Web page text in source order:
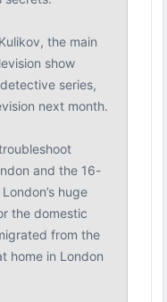
the main
show
series,
next month.
and the 16-
huge
the domestic
from the
home in London